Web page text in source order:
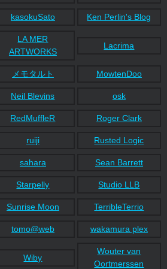
kasokuSato Ken Perlin's Blog
LA MER
ARTWORKS
Lacrima
メモタルト MowtenDoo
Neil Blevins osk
RedMuffleR Roger Clark
ruiji Rusted Logic
sahara Sean Barrett
Starpelly Studio LLB
Sunrise Moon TerribleTerrio
tomo@web wakamura plex
Wiby
Wouter van
Oortmerssen